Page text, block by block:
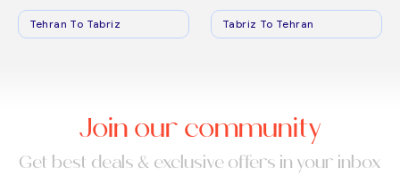
Tehran To Tabriz Tabriz To Tehran
Join our community
Get best deals & exclusive offers in your inbox